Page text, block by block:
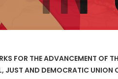
FOR THE ADVANCEMENT OF
JUST AND DEMOCRATIC UNION